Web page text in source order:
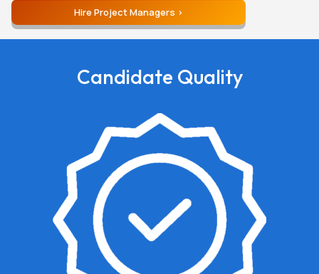
Hire Project Managers
Candidate Quality